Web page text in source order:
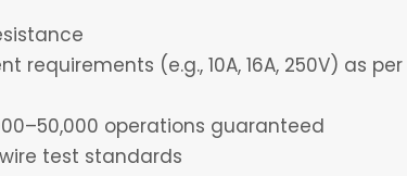
requirements (e.g., 10A, 16A, 250V) as
operations guaranteed
test standards